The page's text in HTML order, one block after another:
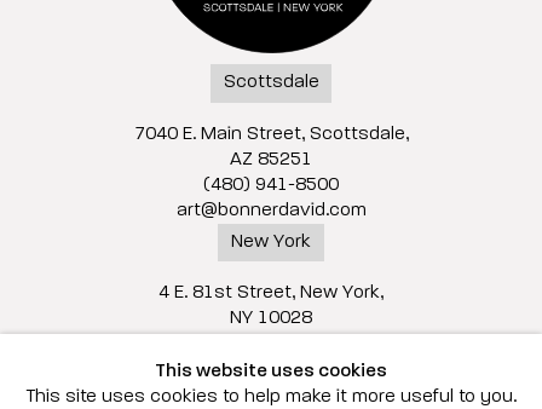
Scottsdale
7040 E. Main Street, Scottsdale,
AZ 85251
(480) 941-8500
art@bonnerdavid.com
New York
4 E. 81st Street, New York,
NY 10028
info@bonnerdavid.com
This website uses cookies
This site uses cookies to help make it more useful to you.